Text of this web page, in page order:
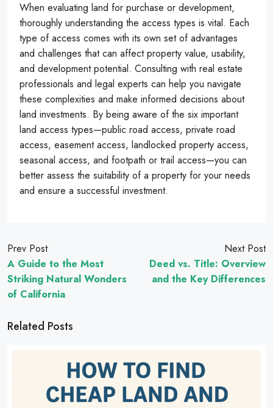
When evaluating land for purchase or development,
thoroughly understanding the access types is vital. Each
type of access comes with its own set of advantages
and challenges that can affect property value, usability,
and development potential. Consulting with real estate
professionals and legal experts can help you navigate
these complexities and make informed decisions about
land investments. By being aware of the six important
land access types—public road access, private road
access, easement access, landlocked property access,
seasonal access, and footpath or trail access—you can
better assess the suitability of a property for your needs
and ensure a successful investment.
Prev Post
A Guide to the Most
Striking Natural Wonders
of California
Next Post
Deed vs. Title: Overview
and the Key Differences
Related Posts